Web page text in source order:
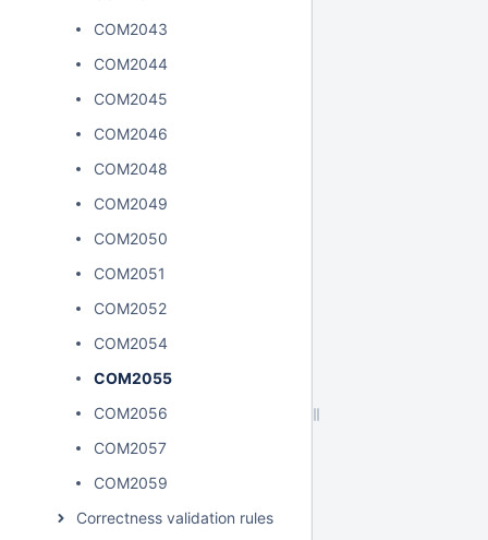
COM2043
COM2044
COM2045
COM2046
COM2048
COM2049
COM2050
COM2051
COM2052
COM2054
COM2055
COM2056
COM2057
COM2059
Correctness validation rules